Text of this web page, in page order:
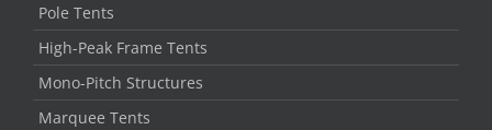
Pole Tents
High-Peak Frame Tents
Mono-Pitch Structures
Marquee Tents